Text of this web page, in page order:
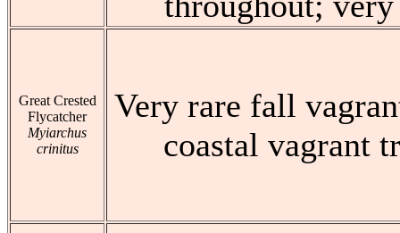
Great Crested
Flycatcher
Myiarchus
crinitus
Very rare fall
coastal vagrant